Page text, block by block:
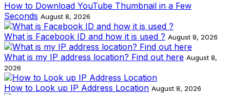
How to Download YouTube Thumbnail in a Few
Seconds August 8, 2026
What is Facebook ID and how it is used ? August 8, 2026
What is my IP address location? Find out here August 8,
2026
How to Look up IP Address Location August 8, 2026